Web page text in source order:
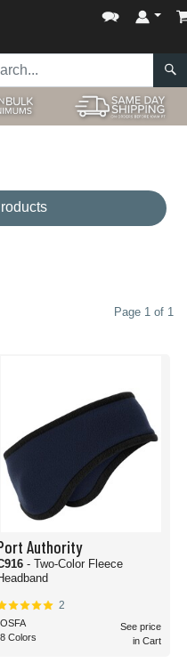
Page 1 of 1
Authority
- Two-Color Fleece
2
OSFA
8 Colors
See price
in Cart